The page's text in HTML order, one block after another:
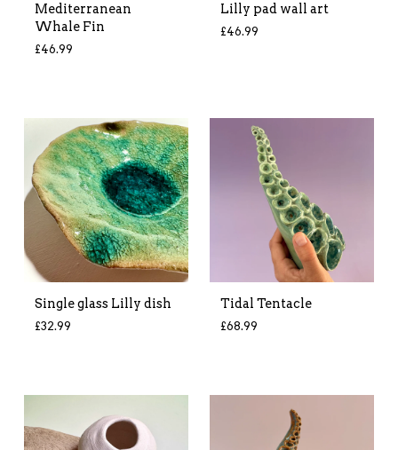
Mediterranean
Whale Fin
£46.99
Lilly pad wall art
£46.99
Single glass Lilly dish
£32.99
Tidal Tentacle
£68.99